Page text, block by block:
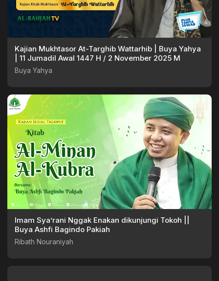
Kajian Mukhtasor At-Targhib Wattarhib | Buya Yahya
| 11 Jumadil Awal 1447 H / 2 November 2025 M
Buya Yahya
Imam Sya’rani Nggak Enakan dikunjungi Tokoh ||
Buya Ashfi Bagindo Pakiah
Ribath Nouraniyah